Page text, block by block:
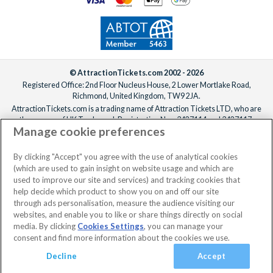
No dates selected 2 Adults
Basket Continue
© AttractionTickets.com 2002 - 2026
Registered Office: 2nd Floor Nucleus House, 2 Lower Mortlake Road,
Richmond, United Kingdom, TW9 2JA.
AttractionTickets.com is a trading name of Attraction Tickets LTD, who are
the owners of UK Trademark Registration Nos. 3427114 and 3427117.
Registered in England with registered number 4390984 and VAT Number
When you book with AttractionTickets.com, you can travel with confidence
knowing we are members of The Association of Bonded Travel Organisers
Trust Limited (ABTOT).
Manage cookie preferences
By clicking "Accept" you agree with the use of analytical cookies
(which are used to gain insight on website usage and which are
used to improve our site and services) and tracking cookies that
help decide which product to show you on and off our site
through ads personalisation, measure the audience visiting our
websites, and enable you to like or share things directly on social
media. By clicking Cookies Settings, you can manage your
consent and find more information about the cookies we use.
Decline
Accept